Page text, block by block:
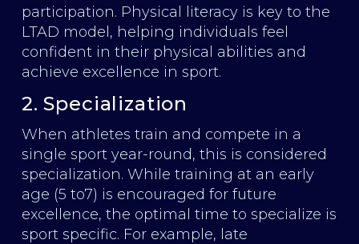
participation. Physical literacy is key to the
LTAD model, helping individuals feel
confident in their physical abilities and
achieve excellence in sport.
2. Specialization
When athletes train and compete in a
single sport year-round, this is considered
specialization. While training at an early
age (5 to7) is encouraged for future
excellence, the optimal time to specialize is
sport specific. For example, late